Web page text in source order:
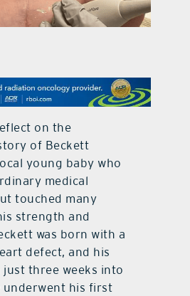
features
contact Us
on the
of Beckett
young baby who
medical
touched many
strength and
was born with a
defect, and his
three weeks into
underwent his first